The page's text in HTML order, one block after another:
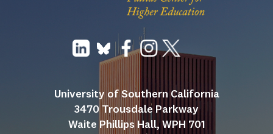
University of Southern California
3470 Trousdale Parkway
Waite Phillips Hall, WPH 701